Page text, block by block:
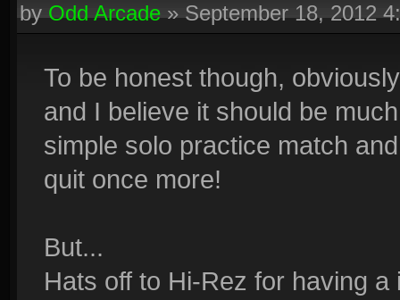
byOdd Arcade»September 18, 2012
To be honest though,
and I believe it should be
simple solo practice match
quit once more!
But...
Hats off to Hi-Rez for having